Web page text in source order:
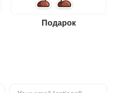
Подарок